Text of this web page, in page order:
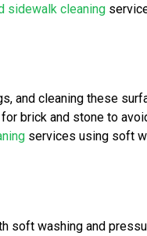
sidewalk cleaning
and cleaning these
brick and stone to
services using soft
soft washing and